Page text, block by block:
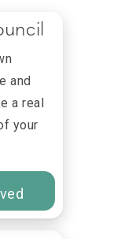
and
a real
your